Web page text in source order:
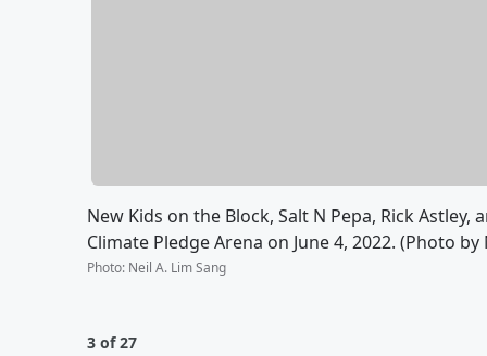
New Kids on the Block, Salt N Pepa, Rick
Climate Pledge Arena on June 4, 2022. (Photo by
Photo: Neil A. Lim Sang
3 of 27